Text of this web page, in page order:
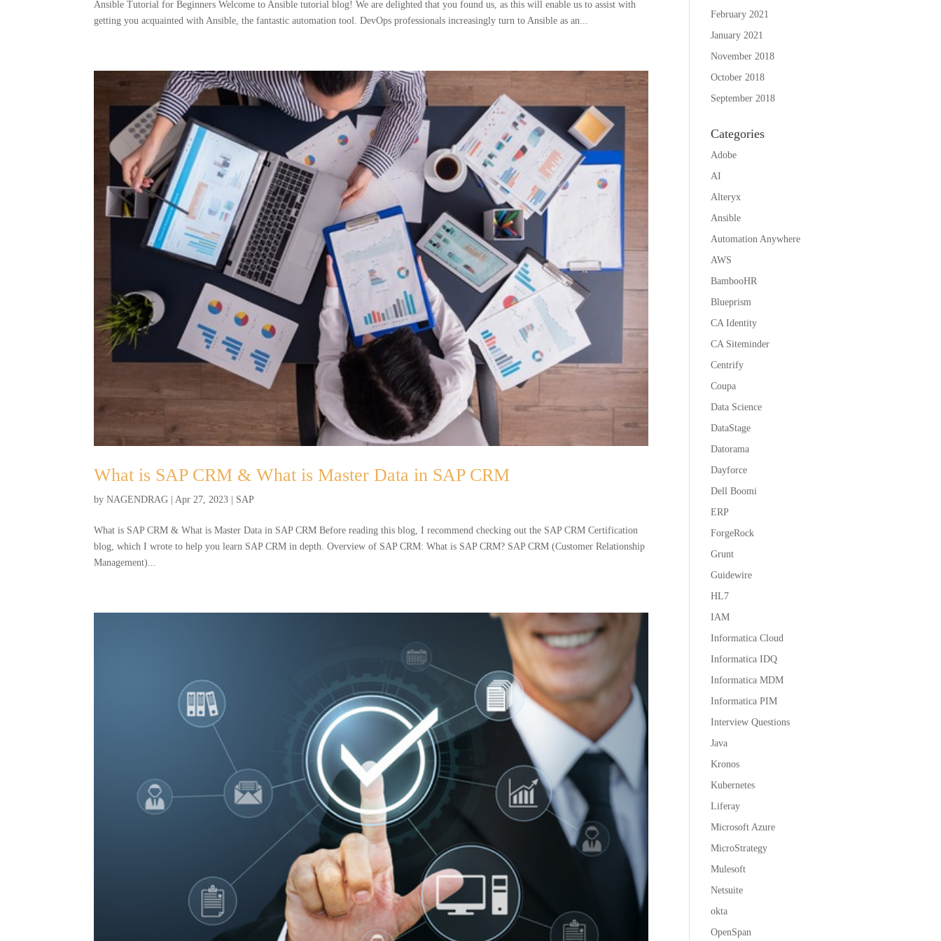
Ansible Tutorial for Beginners Welcome to Ansible tutorial blog! We are delighted that you found us, as this will enable us to assist with
getting you acquainted with Ansible, the fantastic automation tool. DevOps professionals increasingly turn to Ansible as an...
What is SAP CRM & What is Master Data in SAP CRM
byNAGENDRAG |Apr 27, 2023 SAP
What is SAP CRM & What is Master Data in SAP CRM Before reading this blog, I recommend checking out the SAP CRM Certification
blog, which I wrote to help you learn SAP CRM in depth. Overview of SAP CRM: What is SAP CRM? SAP CRM (Customer Relationship
Management)...
February 2021
January 2021
November 2018
October 2018
September 2018
Categories
Adobe
AI
Alteryx
Ansible
Automation Anywhere
AWS
BambooHR
Blueprism
CA Identity
CA Siteminder
Centrify
Coupa
Data Science
DataStage
Datorama
Dayforce
Dell Boomi
ERP
ForgeRock
Grunt
Guidewire
HL7
IAM
Informatica Cloud
Informatica IDQ
Informatica MDM
Informatica PIM
Interview Questions
Java
Kronos
Kubernetes
Liferay
Microsoft Azure
MicroStrategy
Mulesoft
Netsuite
okta
OpenSpan